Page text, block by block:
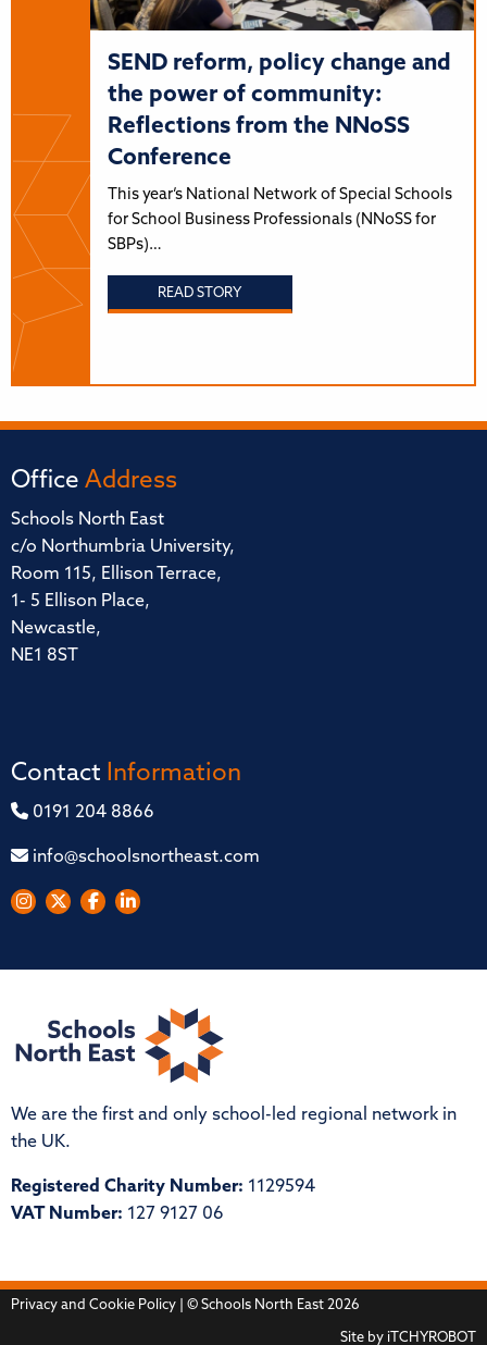
SEND reform, policy change and
the power of community:
Reflections from the NNoSS
Conference
This year’s National Network of Special Schools
for School Business Professionals (NNoSS for
SBPs)…
READ STORY
Office Address
Schools North East
c/o Northumbria University,
Room 115, Ellison Terrace,
1- 5 Ellison Place,
Newcastle,
NE1 8ST
Contact Information
0191 204 8866
info@schoolsnortheast.com
We are the first and only school-led regional network in
the UK.
Registered Charity Number: 1129594
VAT Number: 127 9127 06
Privacy and Cookie Policy | © Schools North East 2026
Site by iTCHYROBOT